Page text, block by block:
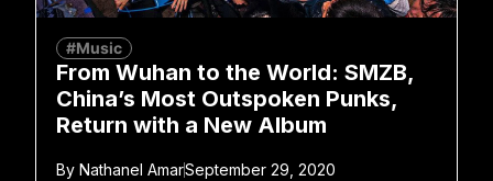
#Music
From Wuhan to the World: SMZB,
China’s Most Outspoken Punks,
Return with a New Album
By Nathanel AmarSeptember 29, 2020